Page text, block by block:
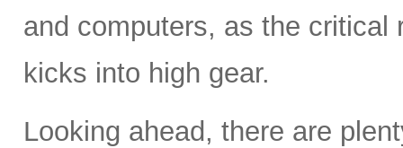
and computers, as the critical
kicks into high gear.
Looking ahead, there are